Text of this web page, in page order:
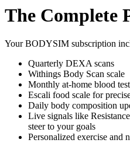
The Complete
Your BODYSIM subscription
Quarterly DEXA scans
Withings Body Scan scale
Monthly at-home blood
Escali food scale for
Daily body composition
Live signals like
steer to your goals
Personalized exercise and